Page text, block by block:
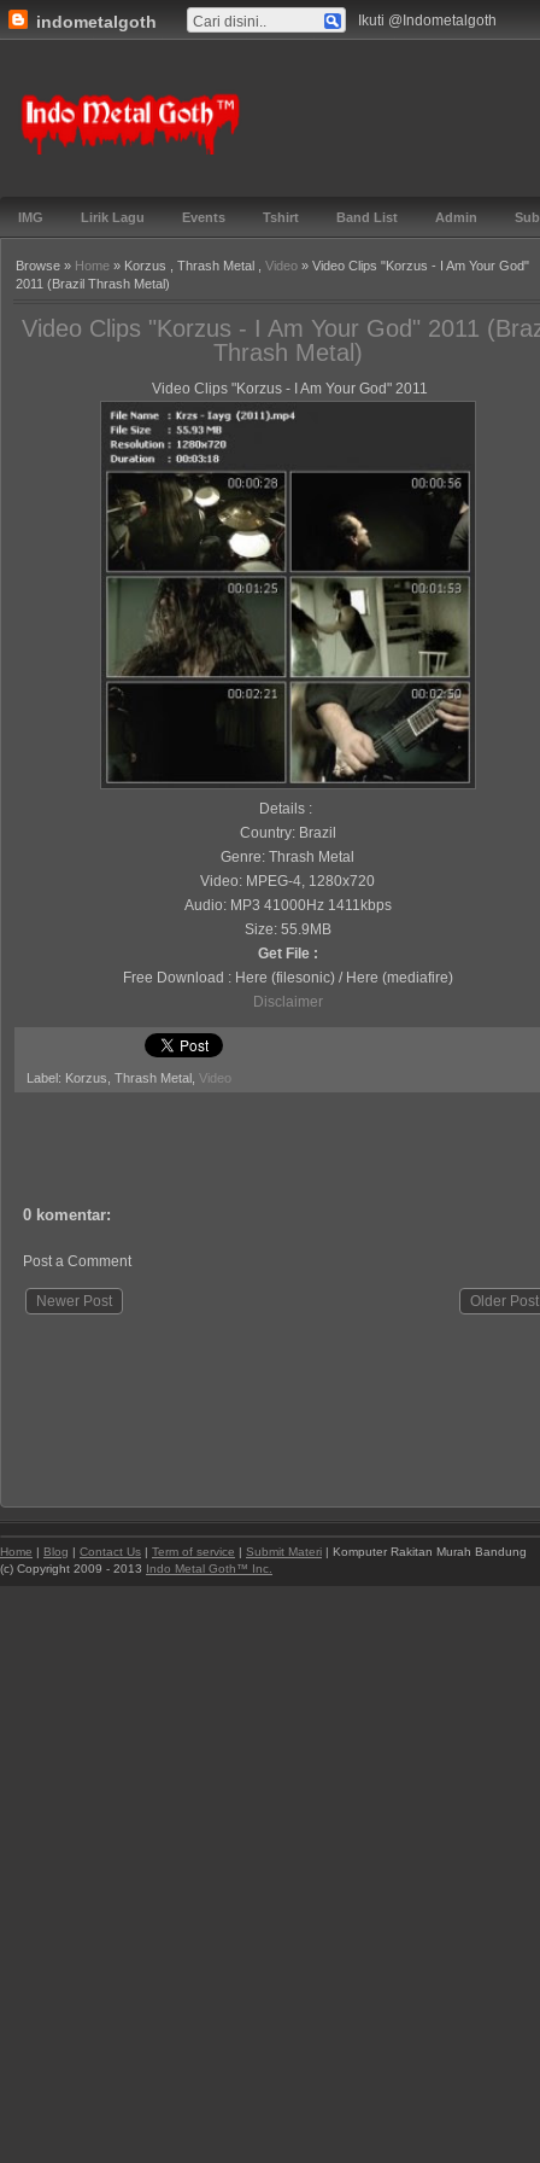
indometalgoth
Ikuti @Indometalgoth
IMG Lirik Lagu Events Tshirt Band List Admin
Browse » Home » Korzus , Thrash Metal , Video » Video Clips "Korzus - I Am Your God"
2011 (Brazil Thrash Metal)
Video Clips "Korzus - I Am Your God" 2011
Thrash Metal)
Video Clips "Korzus - I Am Your God" 2011
Details :
Country: Brazil
Genre: Thrash Metal
Video: MPEG-4, 1280x720
Audio: MP3 41000Hz 1411kbps
Size: 55.9MB
Get File :
Free Download : Here (filesonic) / Here (mediafire)
Disclaimer
Label: Korzus, Thrash Metal, Video
0 komentar:
Post a Comment
Newer Post Older Post
Home | Blog | Contact Us | Term of service | Submit Materi | Komputer Rakitan Murah Bandung
(c) Copyright 2009 - 2013 Indo Metal Goth™ Inc.